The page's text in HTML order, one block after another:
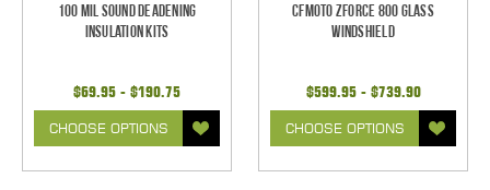
100 mil Sound Deadening
Insulation Kits
$69.95 - $190.75
CHOOSE OPTIONS
CFMoto ZForce 800 Glass
Windshield
$599.95 - $739.90
CHOOSE OPTIONS